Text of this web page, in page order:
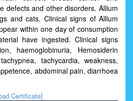
defects and other disorders. Allium
and cats. Clinical signs of Allium
within one day of consumption
have ingested. Clinical signs
haemoglobinuria, Hemosiderin
tachycardia, weakness,
abdominal pain, diarrhoea
Certificate]